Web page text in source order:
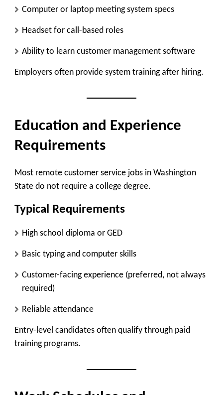
Computer or laptop meeting system specs
Headset for call-based roles
Ability to learn customer management software
Employers often provide system training after hiring.
Education and Experience
Requirements
Most remote customer service jobs in Washington
State do not require a college degree.
Typical Requirements
High school diploma or GED
Basic typing and computer skills
Customer-facing experience (preferred, not always
required)
Reliable attendance
Entry-level candidates often qualify through paid
training programs.